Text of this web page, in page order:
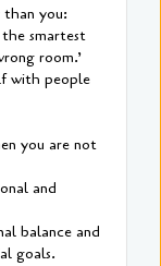
you:
smartest
room.’
with people
you are not
and
balance and
goals.